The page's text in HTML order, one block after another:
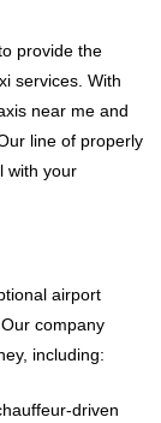
provide the
services. With
near me and
line of properly
with your
airport
company
including:
driven